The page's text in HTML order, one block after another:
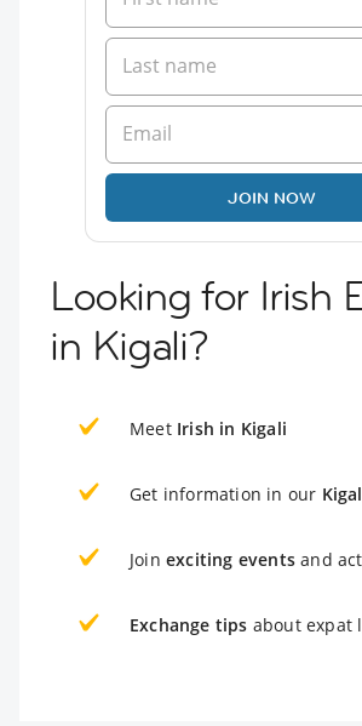
JOIN NOW
Looking for Irish
in Kigali?
Meet Irish in Kigali
Get information in our
Join exciting events and
Exchange tips about expat